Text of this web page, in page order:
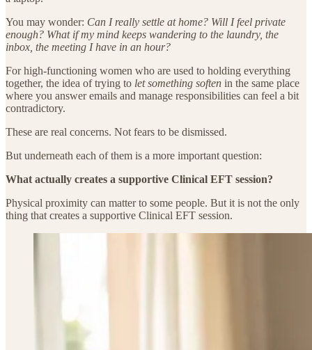
You may wonder: Can I really settle at home? Will I feel private
enough? What if my mind keeps wandering to the laundry, the
inbox, the meeting I have in an hour?
For high-functioning women who are used to holding everything
together, the idea of trying to let something soften in the same place
where you answer emails and manage responsibilities can feel a bit
contradictory.
These are real concerns. Not fears to be dismissed.
But underneath each of them is a more important question:
What actually creates a supportive Clinical EFT session?
Physical proximity can matter to some people. But it is not the only
thing that creates a supportive Clinical EFT session.